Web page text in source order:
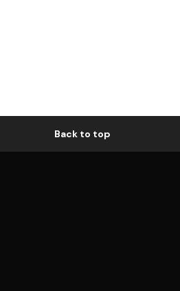
Back to top